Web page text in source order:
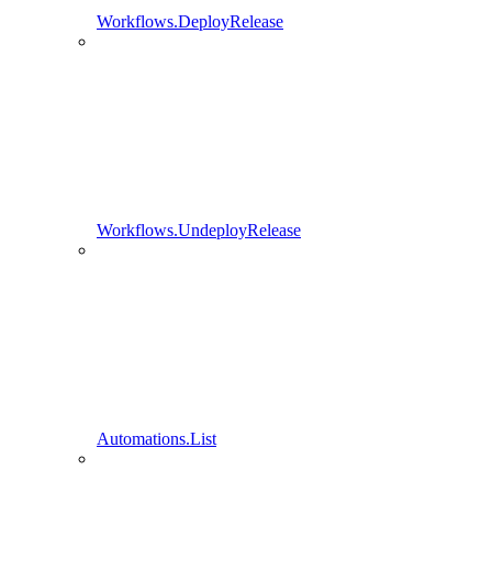
Workflows.DeployRelease
Workflows.UndeployRelease
Automations.List